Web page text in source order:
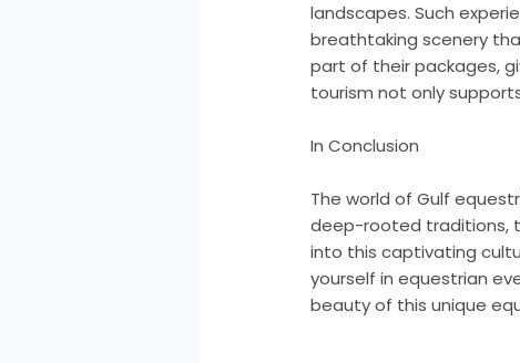
landscapes. Such
breathtaking scenery
part of their packages,
tourism not only
In Conclusion
The world of Gulf
deep-rooted traditions,
into this captivating
yourself in equestrian
beauty of this unique